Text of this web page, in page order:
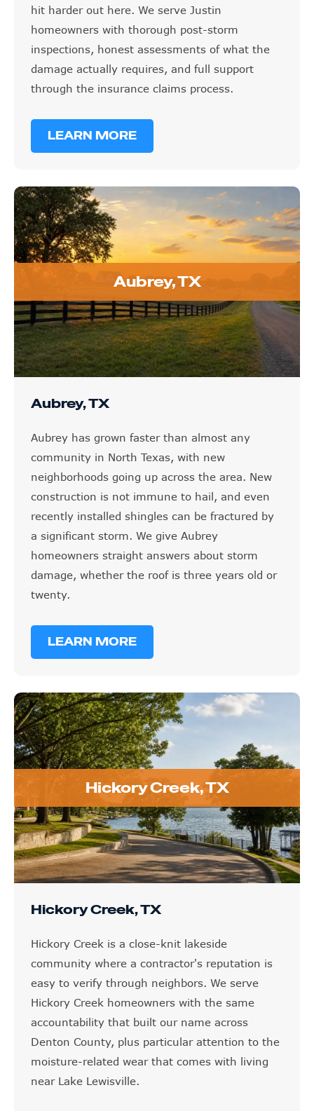
homeowners with thorough post-storm
inspections, honest assessments of what the
damage actually requires, and full support
through the insurance claims process.
LEARN MORE
Aubrey, TX
community in North Texas, with new
neighborhoods going up across the area. New
construction is not immune to hail, and even
recently installed shingles can be fractured by
a significant storm. We give Aubrey
homeowners straight answers about storm
damage, whether the roof is three years old or
twenty.
LEARN MORE
Hickory Creek, TX
community where a contractor's reputation is
easy to verify through neighbors. We serve
Hickory Creek homeowners with the same
accountability that built our name across
Denton County, plus particular attention to the
moisture-related wear that comes with living
near Lake Lewisville.